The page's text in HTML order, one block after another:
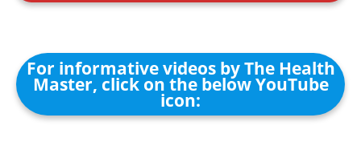
For informative videos by The Health
Master, click on the below YouTube
icon: